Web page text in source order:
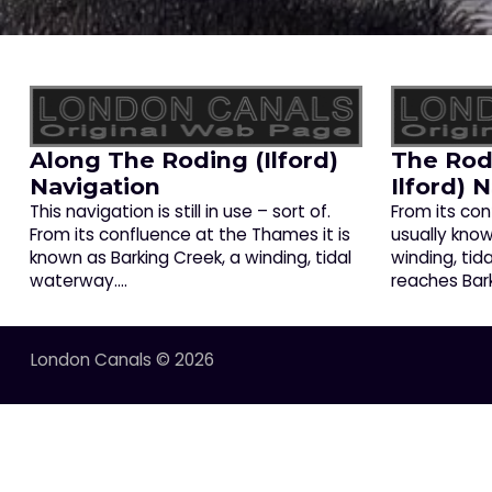
Along The Roding (Ilford)
Navigation
This navigation is still in use – sort of.
From its confluence at the Thames it is
known as Barking Creek, a winding, tidal
waterway.…
The
Ilford)
From its
usually
winding,
reaches
London Canals © 2026